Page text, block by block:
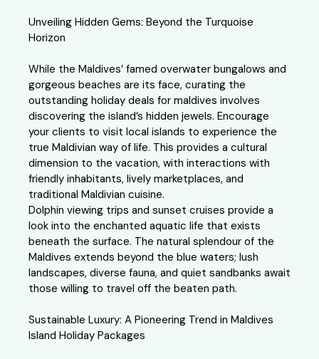
Unveiling Hidden Gems: Beyond the Turquoise
Horizon
While the Maldives’ famed overwater bungalows and
gorgeous beaches are its face, curating the
outstanding holiday deals for maldives involves
discovering the island’s hidden jewels. Encourage
your clients to visit local islands to experience the
true Maldivian way of life. This provides a cultural
dimension to the vacation, with interactions with
friendly inhabitants, lively marketplaces, and
traditional Maldivian cuisine.
Dolphin viewing trips and sunset cruises provide a
look into the enchanted aquatic life that exists
beneath the surface. The natural splendour of the
Maldives extends beyond the blue waters; lush
landscapes, diverse fauna, and quiet sandbanks await
those willing to travel off the beaten path.
Sustainable Luxury: A Pioneering Trend in Maldives
Island Holiday Packages